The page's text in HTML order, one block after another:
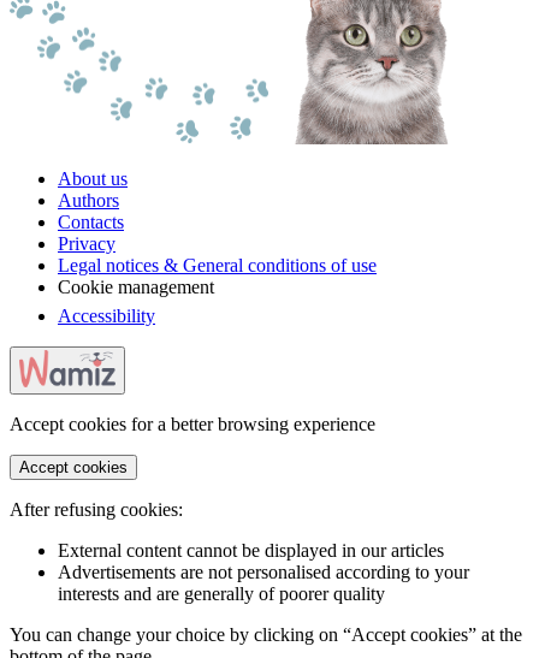
About us
Authors
Contacts
Privacy
Legal notices & General conditions of use
Cookie management
Accessibility
Accept cookies for a better browsing experience
Accept cookies
After refusing cookies:
External content cannot be displayed in our articles
Advertisements are not personalised according to your
interests and are generally of poorer quality
You can change your choice by clicking on “Accept cookies” at the